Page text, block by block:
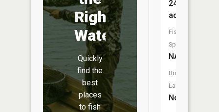
Right
Water
Quickly
find the
best
places
to fish
248
acres
Fish
Species:
NA
Boat
Launch:
No